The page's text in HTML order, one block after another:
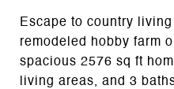
Escape to country
remodeled hobby farm
spacious 2576 sq ft
living areas, and 3